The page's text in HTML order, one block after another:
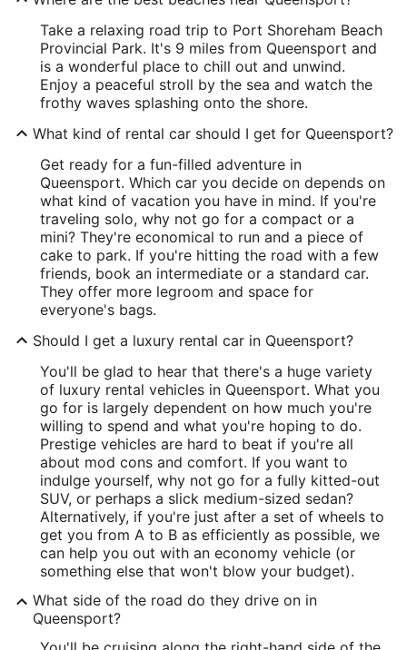
Take a relaxing road trip to Port Shoreham Beach
Provincial Park. It's 9 miles from Queensport and
is a wonderful place to chill out and unwind.
Enjoy a peaceful stroll by the sea and watch the
frothy waves splashing onto the shore.
What kind of rental car should I get for Queensport?
Get ready for a fun-filled adventure in
Queensport. Which car you decide on depends on
what kind of vacation you have in mind. If you're
traveling solo, why not go for a compact or a
mini? They're economical to run and a piece of
cake to park. If you're hitting the road with a few
friends, book an intermediate or a standard car.
They offer more legroom and space for
everyone's bags.
Should I get a luxury rental car in Queensport?
You'll be glad to hear that there's a huge variety
of luxury rental vehicles in Queensport. What you
go for is largely dependent on how much you're
willing to spend and what you're hoping to do.
Prestige vehicles are hard to beat if you're all
about mod cons and comfort. If you want to
indulge yourself, why not go for a fully kitted-out
SUV, or perhaps a slick medium-sized sedan?
Alternatively, if you're just after a set of wheels to
get you from A to B as efficiently as possible, we
can help you out with an economy vehicle (or
something else that won't blow your budget).
What side of the road do they drive on in
Queensport?